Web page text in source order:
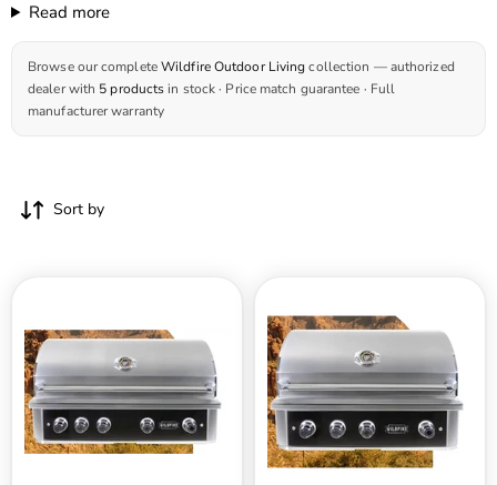
Read more
Browse our completeWildfire Outdoor Livingcollection — authorized
dealer with 5 productsin stock · Price match guarantee · Full
manufacturer warranty
Sort by
Inch
Ranch
Pro
Stainless
Steel
Built-
In
Gas
36
Inch
Ranch
Pro
Stainless
Steel
Built-
In
Gas
Grill